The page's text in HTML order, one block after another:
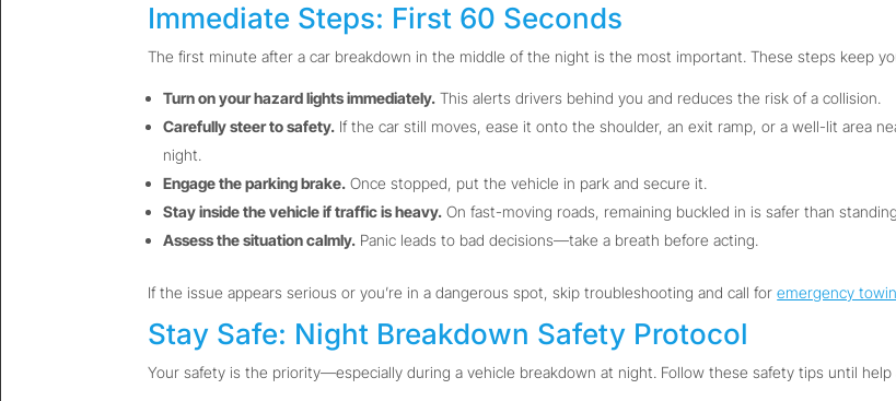
Immediate Steps: First 60 Seconds
The first minute after a car breakdown in the middle of the night is the most important. These steps keep
Turn on your hazard lights immediately. This alerts drivers behind you and reduces the risk of a collision.
Carefully steer to safety. If the car still moves, ease it onto the shoulder, an exit ramp, or a well-lit area
night.
Engage the parking brake. Once stopped, put the vehicle in park and secure it.
Stay inside the vehicle if traffic is heavy. On fast-moving roads, remaining buckled in is safer than
Assess the situation calmly. Panic leads to bad decisions—take a breath before acting.
If the issue appears serious or you’re in a dangerous spot, skip troubleshooting and call foremergency
Stay Safe: Night Breakdown Safety Protocol
Your safety is the priority—especially during a vehicle breakdown at night. Follow these safety tips until help